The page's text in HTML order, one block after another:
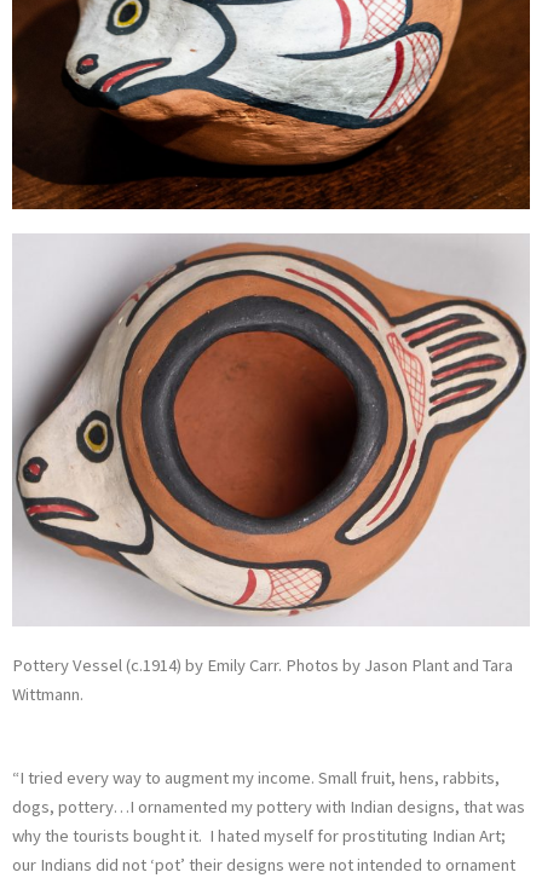
Pottery Vessel (c.1914) by Emily Carr. Photos by Jason Plant and Tara
Wittmann.
“I tried every way to augment my income. Small fruit, hens, rabbits,
dogs, pottery…I ornamented my pottery with Indian designs, that was
why the tourists bought it. I hated myself for prostituting Indian Art;
our Indians did not ‘pot’ their designs were not intended to ornament